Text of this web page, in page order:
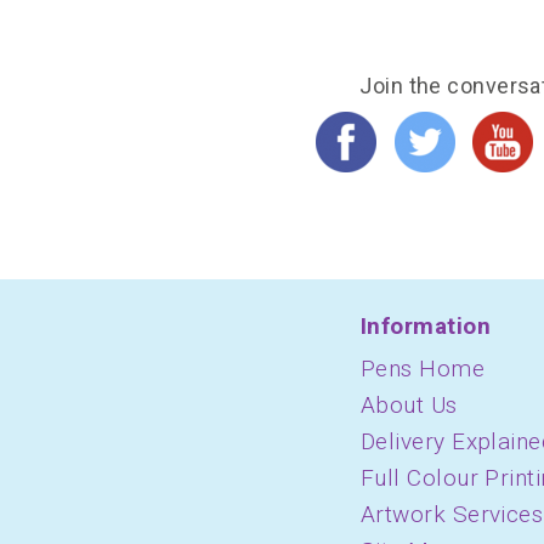
Join the
Information
Pens Home
About Us
Delivery
Full Colour
Artwork Services